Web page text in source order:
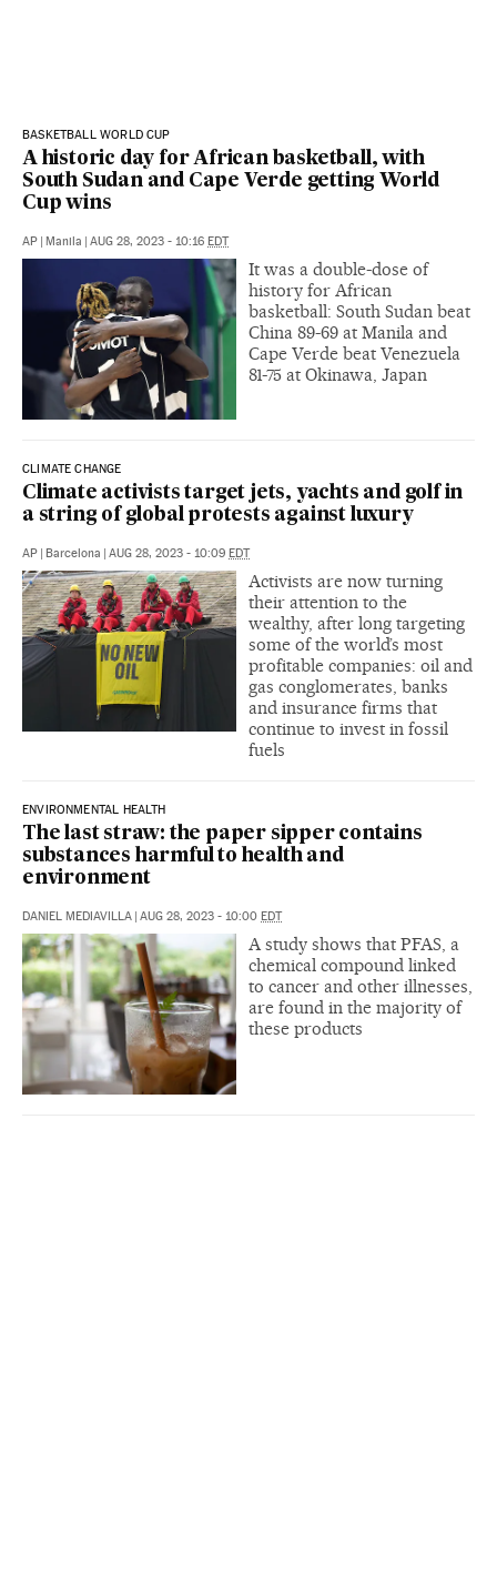
BASKETBALL WORLD CUP
A historic day for African basketball, with
South Sudan and Cape Verde getting World
Cup wins
AP | Manila | AUG 28, 2023 - 10:16 EDT
It was a double-dose of
history for African
basketball: South Sudan beat
China 89-69 at Manila and
Cape Verde beat Venezuela
81-75 at Okinawa, Japan
CLIMATE CHANGE
Climate activists target jets, yachts and golf in
a string of global protests against luxury
AP | Barcelona | AUG 28, 2023 - 10:09 EDT
Activists are now turning
their attention to the
wealthy, after long targeting
some of the world’s most
profitable companies: oil and
gas conglomerates, banks
and insurance firms that
continue to invest in fossil
fuels
ENVIRONMENTAL HEALTH
The last straw: the paper sipper contains
substances harmful to health and
environment
DANIEL MEDIAVILLA | AUG 28, 2023 - 10:00 EDT
A study shows that PFAS, a
chemical compound linked
to cancer and other illnesses,
are found in the majority of
these products